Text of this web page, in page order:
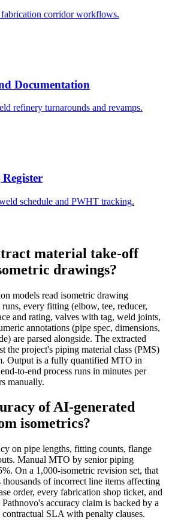
corridor workflows.
Documentation
refinery turnarounds and revamps.
schedule and PWHT tracking.
material take-off
drawings?
models read isometric drawing
every fitting (elbow, tee, reducer,
and rating, valves with tag, weld joints,
annotations (pipe spec, dimensions,
are parsed alongside. The extracted
the project's piping material class (PMS)
Output is a fully quantified MTO in
to-end process runs in minutes per
manually.
of AI-generated
isometrics?
on pipe lengths, fitting counts, flange
Manual MTO by senior piping
On a 1,000-isometric revision set, that
thousands of incorrect line items affecting
order, every fabrication shop ticket, and
accuracy claim is backed by a
SLA with penalty clauses.